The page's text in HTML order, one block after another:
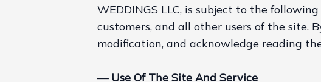
WEDDINGS LLC, is subject to the
customers, and all other users of the site.
modification, and acknowledge reading
— Use Of The Site And Service